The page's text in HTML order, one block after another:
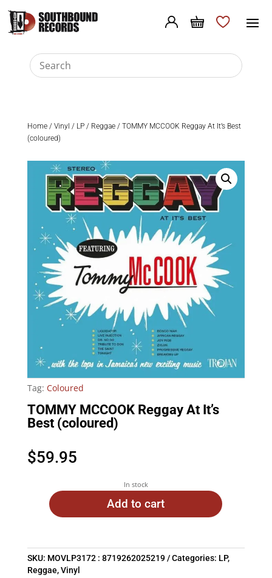
Home/ Vinyl / LP/ Reggae/ TOMMY MCCOOK Reggay At It’s Best
(coloured)
Tag: Coloured
TOMMY MCCOOK Reggay At It’s
Best (coloured)
$59.95
In stock
Add to cart
SKU: MOVLP3172 : 8719262025219 Categories: LP,
Reggae,Vinyl